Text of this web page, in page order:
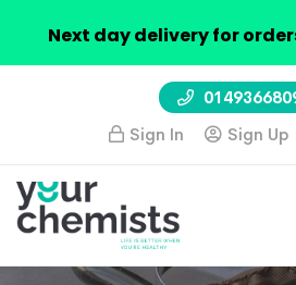
Sign In
Sign Up
Next day delivery for